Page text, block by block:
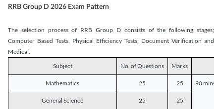
RRB Group D 2026 Exam Pattern
The selection process of RRB Group D consists of the following stages;
Computer Based Tests, Physical Efficiency Tests, Document Verification and
Medical.
Subject
No. of Questions Marks
Mathematics 25 25 90 mins
General Science 25 25